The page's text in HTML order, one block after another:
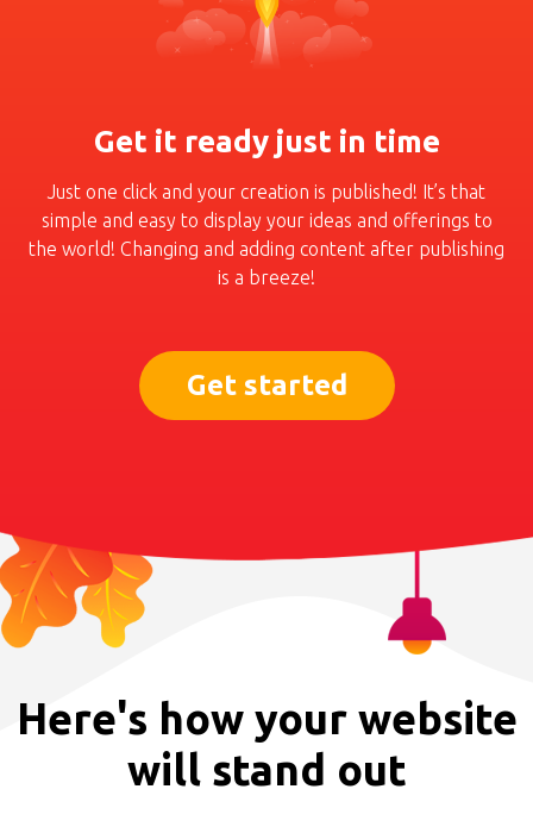
Get it ready just in time
Just one click and your crea­tion is published! It’s that
simple and easy to display your ideas and offerings to
the world! Changing and adding content after pub­lishing
is a breeze!
Get started
Here's how your website
will stand out